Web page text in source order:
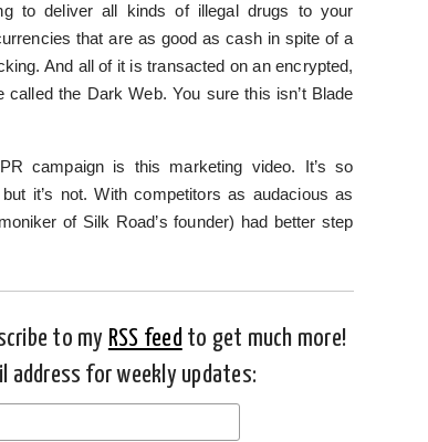
to deliver all kinds of illegal drugs to your
that are as good as cash in spite of a
And all of it is transacted on an encrypted,
the Dark Web. You sure this isn’t Blade
campaign is this marketing video. It’s so
it’s not. With competitors as audacious as
of Silk Road’s founder) had better step
to my RSS feed to get much more!
address for weekly updates: